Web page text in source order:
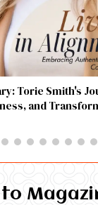
Torie Smith's
and